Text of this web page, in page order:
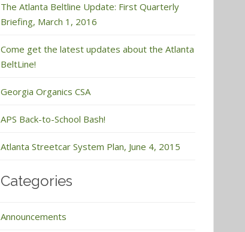
The Atlanta Beltline Update: First Quarterly
Briefing, March 1, 2016
Come get the latest updates about the Atlanta
BeltLine!
Georgia Organics CSA
APS Back-to-School Bash!
Atlanta Streetcar System Plan, June 4, 2015
Categories
Announcements